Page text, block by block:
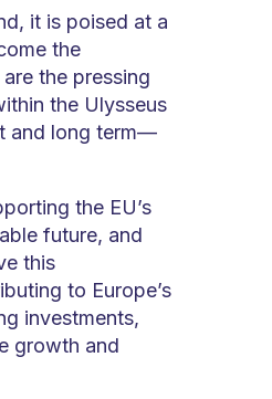
it is poised at a
the
the pressing
the Ulysseus
and long term—
the EU’s
future, and
this
to Europe’s
investments,
growth and